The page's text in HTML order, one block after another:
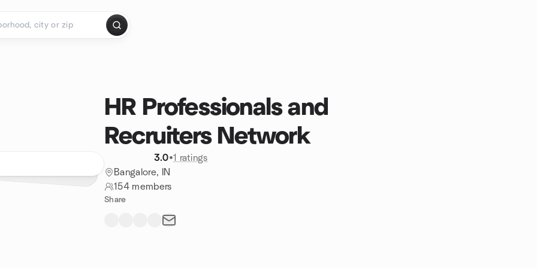
HR Professionals and
Recruiters Network
3.0•1 ratings
Bangalore, IN
154 members
Share